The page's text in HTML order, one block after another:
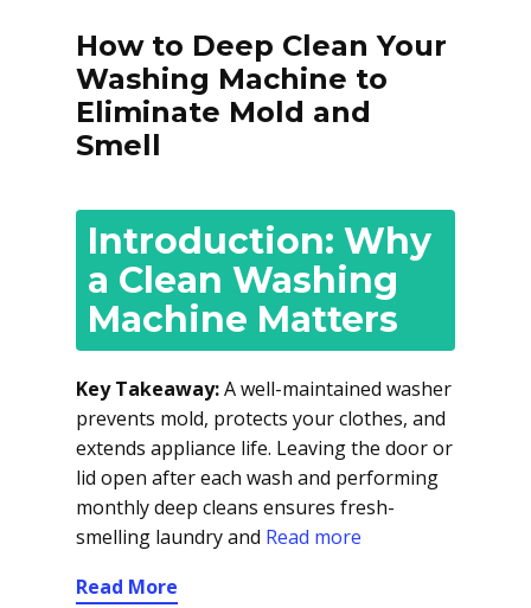
How to Deep Clean Your
Washing Machine to
Eliminate Mold and
Smell
Introduction: Why
a Clean Washing
Machine Matters
Key Takeaway:A well-maintained washer
prevents mold, protects your clothes, and
extends appliance life. Leaving the door or
lid open after each wash and performing
monthly deep cleans ensures fresh-
smelling laundry and Read more
Read More